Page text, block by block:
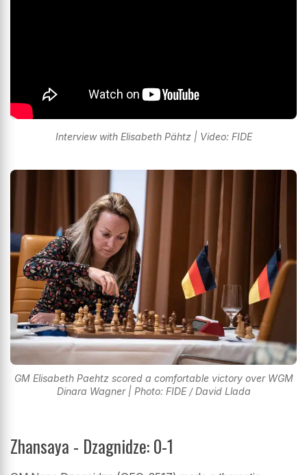
Interview with Elisabeth Pähtz | Video: FIDE
GM Elisabeth Paehtz scored a comfortable victory over WGM
Dinara Wagner | Photo: FIDE / David Llada
Zhansaya - Dzagnidze: 0-1